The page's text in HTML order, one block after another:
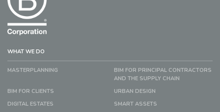
WHAT WE DO
MASTERPLANNING
BIM FOR PRINCIPAL CONTRACTORS
AND THE SUPPLY CHAIN
BIM FOR CLIENTS
URBAN DESIGN
DIGITAL ESTATES
SMART ASSETS